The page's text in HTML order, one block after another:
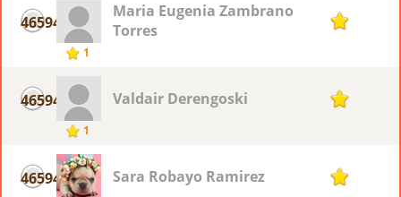
46594
1
Maria Eugenia Zambrano
Torres
1
46594
1
Valdair Derengoski 1
46594 Sara Robayo Ramirez 1